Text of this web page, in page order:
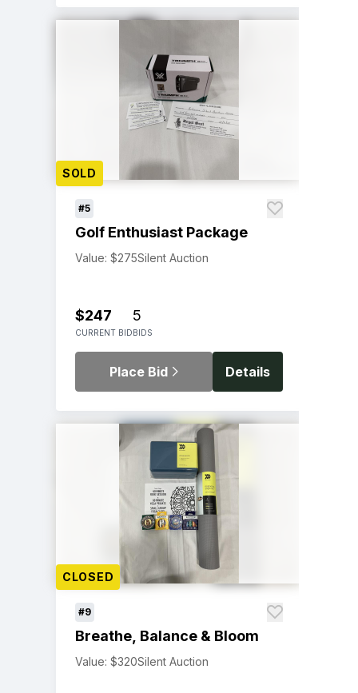
SOLD
#5
Golf Enthusiast Package
Value: $275Silent Auction
$247
CURRENT BID
5
BIDS
Place Bid Details
CLOSED
#9
Breathe, Balance & Bloom
Value: $320Silent Auction